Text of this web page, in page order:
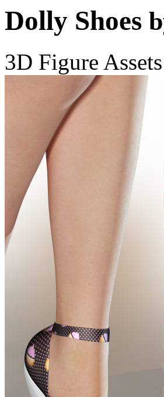
Dolly Shoes
3D Figure Assets